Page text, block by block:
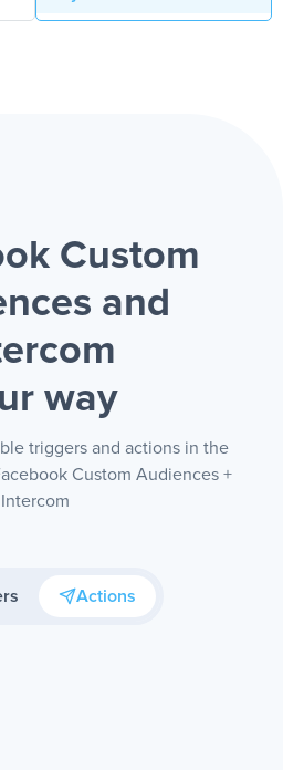
Custom
and
way
triggers and actions in the
Custom Audiences +
Intercom
Actions